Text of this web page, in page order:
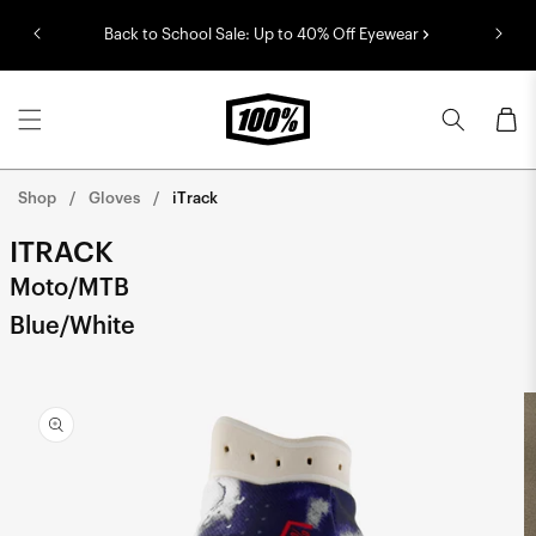
content
Back to School Sale: Up to 40% Off Eyewear
Cart
Shop Gloves iTrack
ITRACK
Moto/MTB
Blue/White
product
information